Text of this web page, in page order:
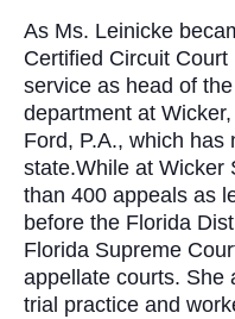
As Ms. Leinicke
Certified Circuit
service as head of
department at
Ford, P.A., which has
state.While at Wicker
than 400 appeals as
before the Florida
Florida Supreme
appellate courts. She
trial practice and